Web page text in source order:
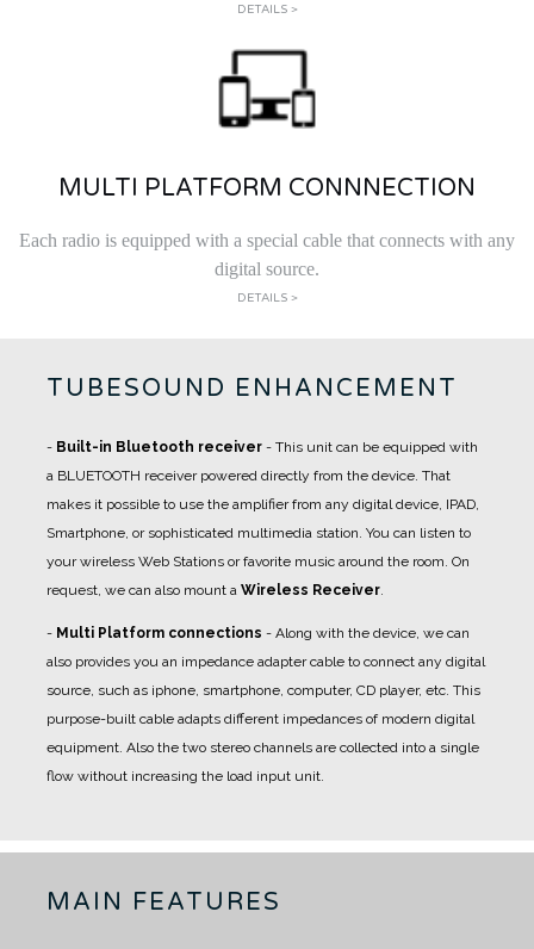
DETAILS >
MULTI PLATFORM CONNNECTION
Each radio is equipped with a special cable that connects with any
digital source.
DETAILS >
TUBESOUND ENHANCEMENT
- Built-in Bluetooth receiver - This unit can be equipped with
a BLUETOOTH receiver powered directly from the device. That
makes it possible to use the amplifier from any digital device, IPAD,
Smartphone, or sophisticated multimedia station. You can listen to
your wireless Web Stations or favorite music around the room. On
request, we can also mount a Wireless Receiver
- Multi Platform connections - Along with the device, we can
also provides you an impedance adapter cable to connect any digital
source, such as iphone, smartphone, computer, CD player, etc. This
purpose-built cable adapts different impedances of modern digital
equipment. Also the two stereo channels are collected into a single
flow without increasing the load input unit.
MAIN FEATURES